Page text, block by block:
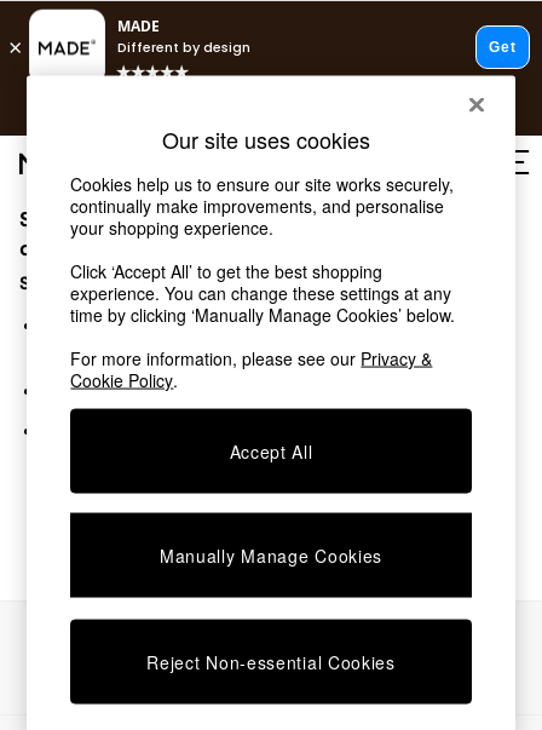
Shop all
Shop all
New in
As Seen On Social
Top Reviewed Products
Buy 2 Save 10% on Furniture
The Sofa Shop
Shop All Sofas
Beds
Chest of Drawers
Desks
Dining Tables
Dining Chairs
Dressing Tables
Garden Furniutre
Sorry, the category you requested might have moved
or no longer exists.
Suggestions:
Search for the item or category you are looking for in the
search bar above.
Browse the categories above in the menu.
Our site uses cookies
Cookies help us to ensure our site works securely,
continually make improvements, and personalise
your shopping experience.
Click ‘Accept All’ to get the best shopping
experience. You can change these settings at any
time by clicking ‘Manually Manage Cookies’ below.
For more information, please see our Privacy &
Cookie Policy.
Accept All
Manually Manage Cookies
Reject Non-essential Cookies